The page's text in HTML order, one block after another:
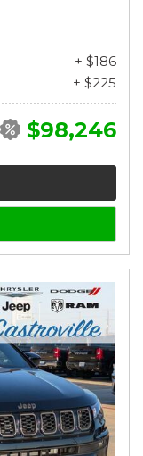
+ $186
+ $225
$98,246